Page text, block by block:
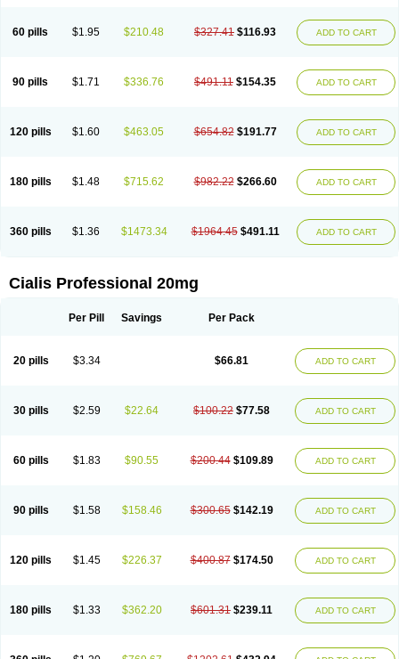
60 pills $1.95 $210.48 $327.41 $116.93 ADD TO CART
90 pills $1.71 $336.76 $491.11 $154.35 ADD TO CART
120 pills $1.60 $463.05 $654.82 $191.77 ADD TO CART
180 pills $1.48 $715.62 $982.22 $266.60 ADD TO CART
360 pills $1.36 $1473.34 $1964.45 $491.11 ADD TO CART
Cialis Professional 20mg
Per Pill Savings Per Pack
20 pills $3.34 $66.81 ADD TO CART
30 pills $2.59 $22.64 $100.22 $77.58 ADD TO CART
60 pills $1.83 $90.55 $200.44 $109.89 ADD TO CART
90 pills $1.58 $158.46 $300.65 $142.19 ADD TO CART
120 pills $1.45 $226.37 $400.87 $174.50 ADD TO CART
180 pills $1.33 $362.20 $601.31 $239.11 ADD TO CART